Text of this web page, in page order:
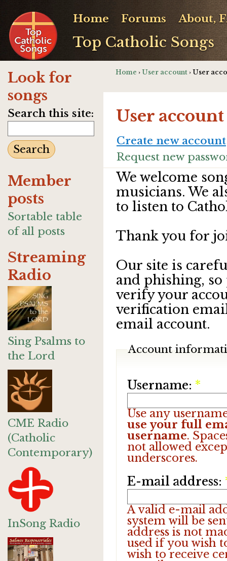
Top Catholic Songs
Home Forums About,
Look for
songs
Search this site:
Member
posts
Sortable table
of all posts
Streaming
Radio
Sing Psalms to
the Lord
CME Radio
(Catholic
Contemporary)
InSong Radio
Home › User account › User
User account
Create new account
Request new
We welcome
musicians. We
to listen to
Thank you for
Our site is
and phishing, so
verify your
verification
email account.
Account
Username: *
Use any
use your full
username.
not allowed
underscores.
E-mail address:
A valid e-mail
system will be
address is not
used if you wish
wish to receive